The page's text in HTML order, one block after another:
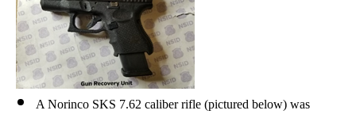
A Norinco SKS 7.62 caliber rifle (pictured below) was